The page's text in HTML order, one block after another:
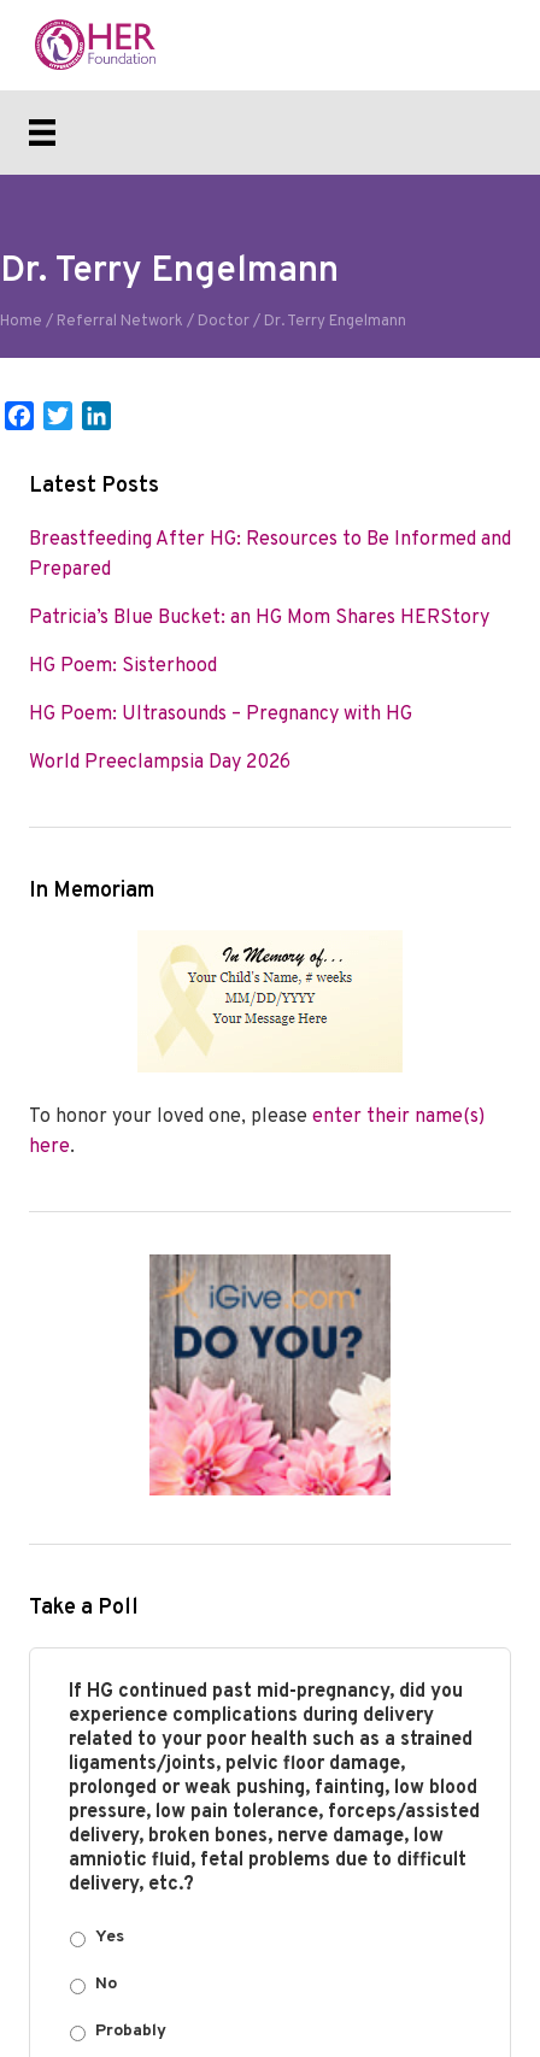
Dr. Terry Engelmann
Home / Referral Network / Doctor/ Dr. Terry Engelmann
b
o
k
i
t
e
n
e
n
Latest Posts
Breastfeeding After HG: Resources to Be Informed and
Prepared
Patricia’s Blue Bucket: an HG Mom Shares HERStory
HG Poem: Sisterhood
HG Poem: Ultrasounds – Pregnancy with HG
World Preeclampsia Day 2026
In Memoriam
To honor your loved one, please enter their name(s)
here.
Take a Poll
If HG continued past mid-pregnancy, did you
experience complications during delivery
related to your poor health such as a strained
ligaments/joints, pelvic floor damage,
prolonged or weak pushing, fainting, low blood
pressure, low pain tolerance, forceps/assisted
delivery, broken bones, nerve damage, low
amniotic fluid, fetal problems due to difficult
delivery, etc.?
Yes
No
Probably